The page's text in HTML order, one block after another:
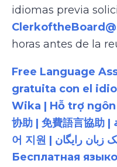
idiomas previa
horas antes de la
Free Language
gratuita con el
Wika | Hỗ trợ ngôn
协助 | 免費語言協助 | مساعدة لغوية مجانية | 무료 언
어 지원 | کمک زبان رایگان | 無料の言語支援 |
Бесплатная